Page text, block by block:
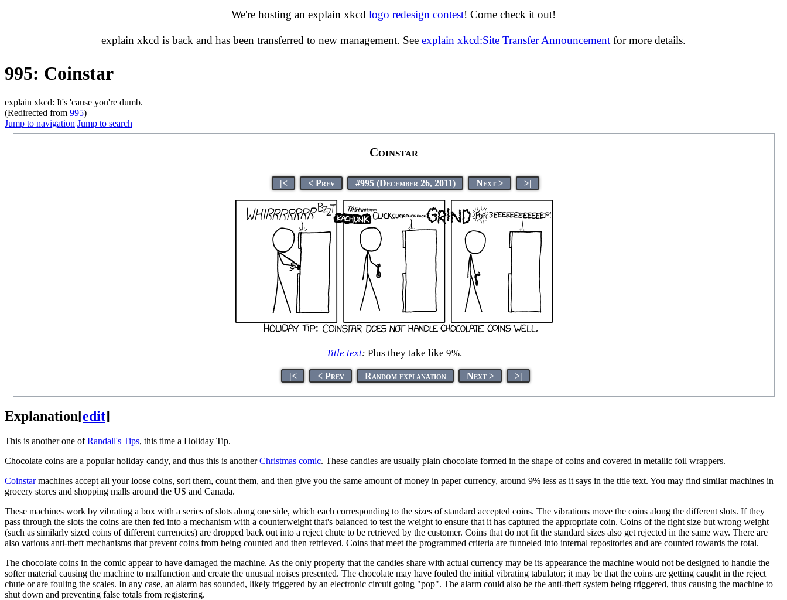
We're hosting an explain xkcd logo redesign contest! Come check it out!
explain xkcd is back and has been transferred to new management. See explain xkcd:Site Transfer Announcement for more details.
995: Coinstar
explain xkcd: It's 'cause you're dumb.
(Redirected from 995)
Jump to navigation Jump to search
Coinstar
|< < Prev #995 (December 26, 2011) Next > >|
Title text: Plus they take like 9%.
|< < Prev Random explanation Next > >|
Explanation[edit]
This is another one ofRandall's Tips, this time a Holiday Tip.
Chocolate coins are a popular holiday candy, and thus this is anotherChristmas comic. These candies are usually plain chocolate formed in the shape of coins and covered in metallic foil wrappers.
Coinstarmachines accept all your loose coins, sort them, count them, and then give you the same amount of money in paper currency, around 9% less as it says in the title text. You may find similar machines in
grocery stores and shopping malls around the US and Canada.
These machines work by vibrating a box with a series of slots along one side, which each corresponding to the sizes of standard accepted coins. The vibrations move the coins along the different slots. If they
pass through the slots the coins are then fed into a mechanism with a counterweight that's balanced to test the weight to ensure that it has captured the appropriate coin. Coins of the right size but wrong weight
(such as similarly sized coins of different currencies) are dropped back out into a reject chute to be retrieved by the customer. Coins that do not fit the standard sizes also get rejected in the same way. There are
also various anti-theft mechanisms that prevent coins from being counted and then retrieved. Coins that meet the programmed criteria are funneled into internal repositories and are counted towards the total.
The chocolate coins in the comic appear to have damaged the machine. As the only property that the candies share with actual currency may be its appearance the machine would not be designed to handle the
softer material causing the machine to malfunction and create the unusual noises presented. The chocolate may have fouled the initial vibrating tabulator; it may be that the coins are getting caught in the reject
chute or are fouling the scales. In any case, an alarm has sounded, likely triggered by an electronic circuit going "pop". The alarm could also be the anti-theft system being triggered, thus causing the machine to
shut down and preventing false totals from registering.